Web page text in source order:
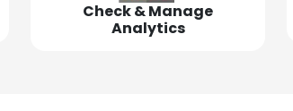
Check & Manage
Analytics